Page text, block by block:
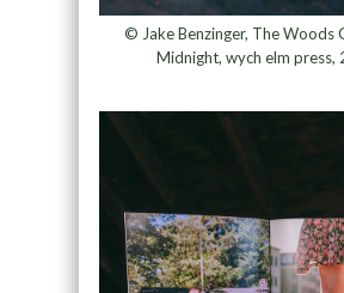
© Jake Benzinger, The Woods
Midnight, wych elm press,